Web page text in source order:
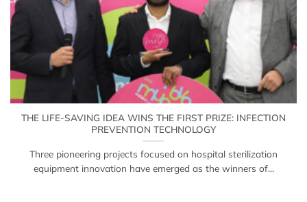
THE LIFE-SAVING IDEA WINS THE FIRST PRIZE: INFECTION
PREVENTION TECHNOLOGY
Three pioneering projects focused on hospital sterilization
equipment innovation have emerged as the winners of...